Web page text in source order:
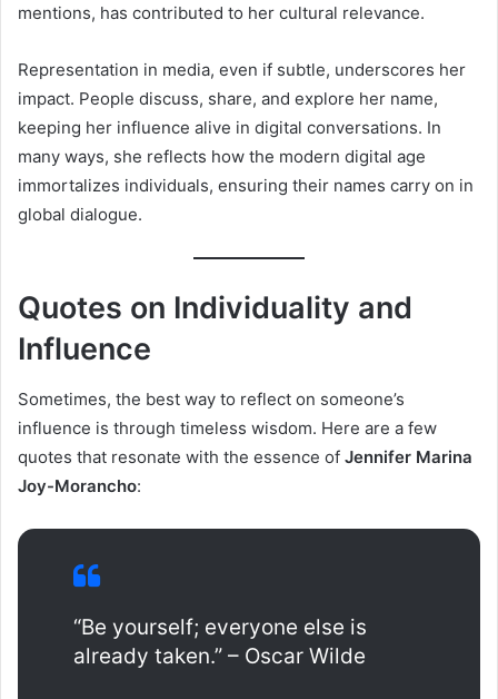
mentions, has contributed to her cultural relevance.
Representation in media, even if subtle, underscores her
impact. People discuss, share, and explore her name,
keeping her influence alive in digital conversations. In
many ways, she reflects how the modern digital age
immortalizes individuals, ensuring their names carry on in
global dialogue.
Quotes on Individuality and
Influence
Sometimes, the best way to reflect on someone’s
influence is through timeless wisdom. Here are a few
quotes that resonate with the essence of Jennifer Marina
Joy-Morancho:
“Be yourself; everyone else is
already taken.” – Oscar Wilde